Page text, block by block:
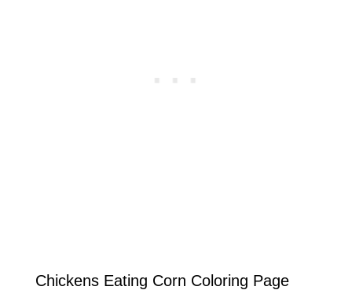
Chickens Eating Corn Coloring Page